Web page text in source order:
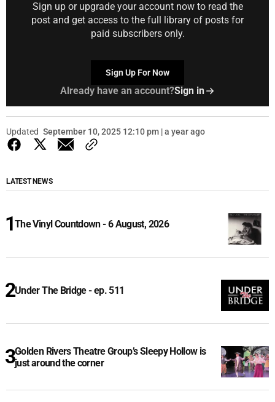
Sign up or upgrade your account now to read the
post and get access to the full library of posts for
paid subscribers only.
Sign Up For Now
Already have an account?Sign in
Updated September 10, 2025 12:10 pm | a year ago
LATEST NEWS
The Vinyl Countdown - 6 August, 2026
Under The Bridge - ep. 511
Golden Rivers Theatre Group’s Sleepy Hollow is
just around the corner